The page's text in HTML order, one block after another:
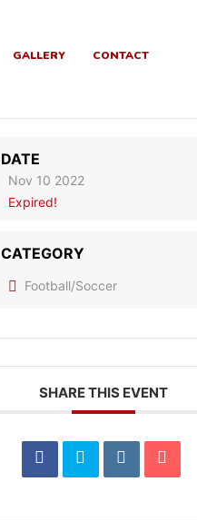
GALLERY CONTACT
DATE
Nov 10 2022
Expired!
CATEGORY
Football/Soccer
SHARE THIS EVENT